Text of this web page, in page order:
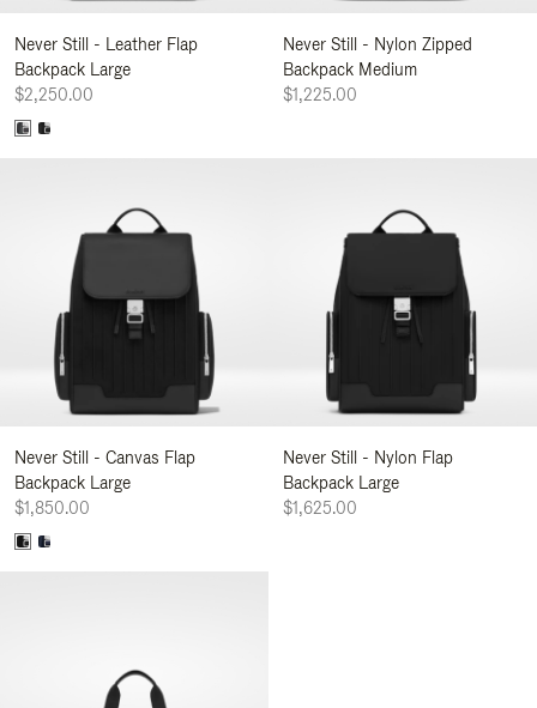
Never Still - Leather Flap
Backpack Large
$2,250.00
Never Still - Nylon Zipped
Backpack Medium
$1,225.00
Never Still - Canvas Flap
Backpack Large
$1,850.00
Never Still - Nylon Flap
Backpack Large
$1,625.00